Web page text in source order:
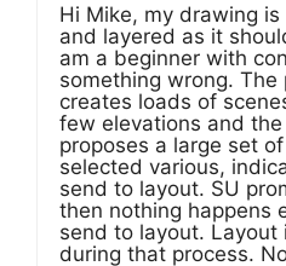
Hi Mike, my drawing
and layered as it
am a beginner with
something wrong. The
creates loads of
few elevations and
proposes a large set
selected various,
send to layout. SU
then nothing happens
send to layout.
during that process.